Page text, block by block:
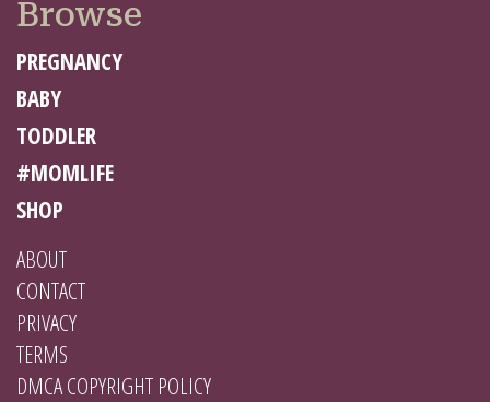
Browse
PREGNANCY
BABY
TODDLER
#MOMLIFE
SHOP
ABOUT
CONTACT
PRIVACY
TERMS
DMCA COPYRIGHT POLICY